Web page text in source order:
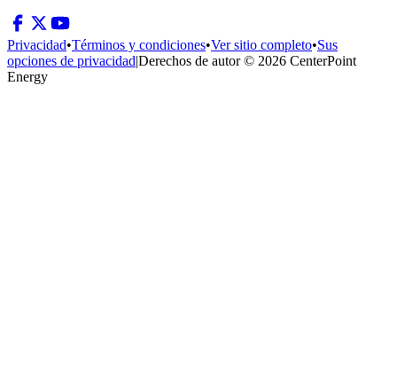
Privacidad•Términos y condiciones•Ver sitio completo•Sus
opciones de privacidad|Derechos de autor © 2026 CenterPoint
Energy